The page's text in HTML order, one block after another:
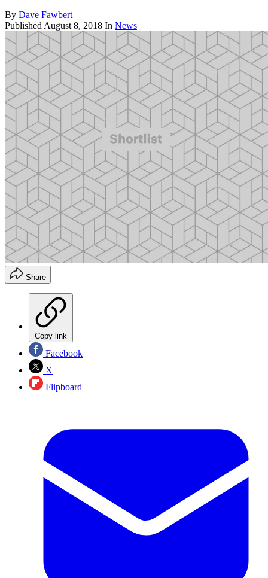
By Dave Fawbert
Published August 8, 2018 In News
Share
Copy link
Facebook
X
Flipboard